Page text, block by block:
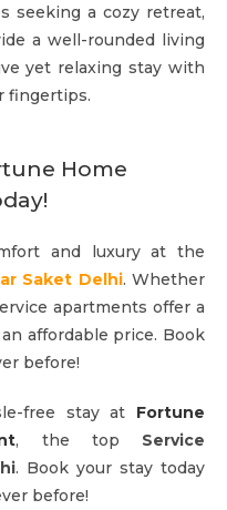
seeking a cozy retreat,
a well-rounded living
yet relaxing stay with
fingertips.
Home
and luxury at the
Saket Delhi. Whether
apartments offer a
affordable price. Book
before!
free stay at Fortune
, the top Service
. Book your stay today
before!